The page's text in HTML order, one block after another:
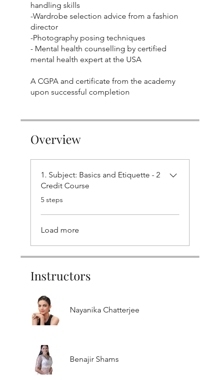
handling skills
-Wardrobe selection advice from a fashion
director
-Photography posing techniques
- Mental health counselling by certified
mental health expert at the USA
A CGPA and certificate from the academy
Overview
1. Subject: Basics and Etiquette - 2
Credit Course
.
5 steps
Load more
Instructors
Nayanika Chatterjee
Benajir Shams